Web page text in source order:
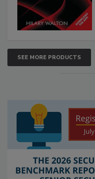
SEE MORE PRODUCTS